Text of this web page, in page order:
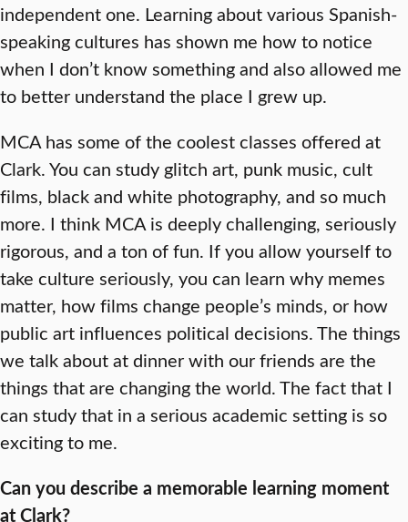
independent one. Learning about various Spanish-
speaking cultures has shown me how to notice
when I don’t know something and also allowed me
to better understand the place I grew up.
MCA has some of the coolest classes offered at
Clark. You can study glitch art, punk music, cult
films, black and white photography, and so much
more. I think MCA is deeply challenging, seriously
rigorous, and a ton of fun. If you allow yourself to
take culture seriously, you can learn why memes
matter, how films change people’s minds, or how
public art influences political decisions. The things
we talk about at dinner with our friends are the
things that are changing the world. The fact that I
can study that in a serious academic setting is so
exciting to me.
Can you describe a memorable learning moment
at Clark?